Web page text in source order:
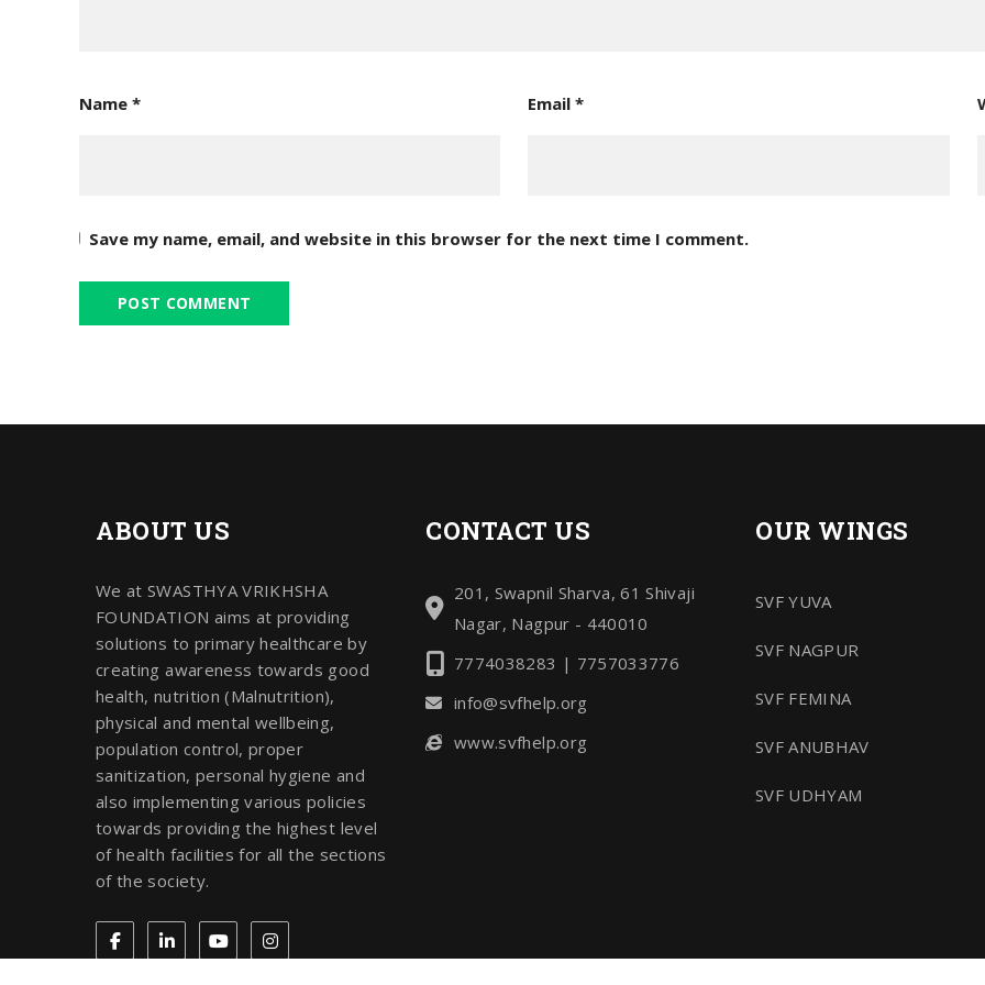
Name * Email*
Save my name, email, and website in this browser for the next time I comment.
ABOUT US
We at SWASTHYA VRIKHSHA
FOUNDATION aims at providing
solutions to primary healthcare by
creating awareness towards good
health, nutrition (Malnutrition),
physical and mental wellbeing,
population control, proper
sanitization, personal hygiene and
also implementing various policies
towards providing the highest level
of health facilities for all the sections
of the society.
CONTACT US
201, Swapnil Sharva, 61 Shivaji
Nagar, Nagpur - 440010
7774038283 | 7757033776
info@svfhelp.org
www.svfhelp.org
OUR WINGS
SVF YUVA
SVF NAGPUR
SVF FEMINA
SVF ANUBHAV
SVF UDHYAM